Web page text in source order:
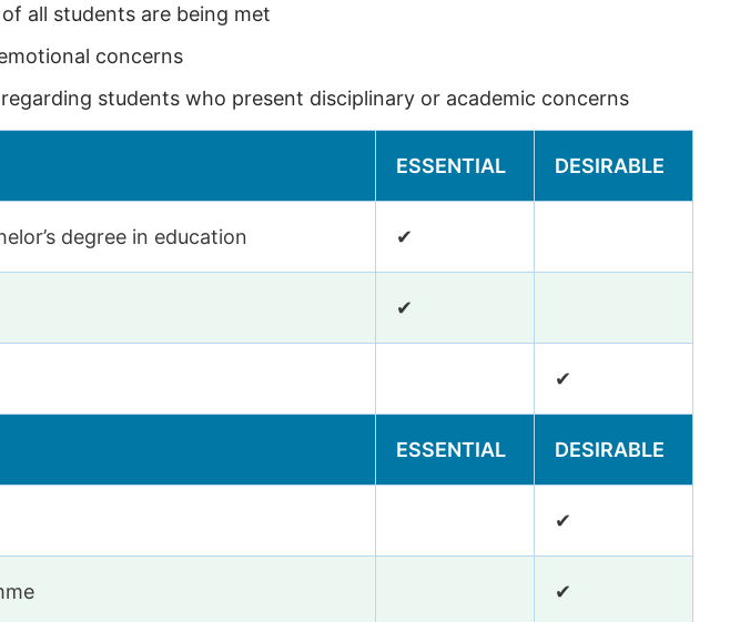
all students are being met
concerns
students who present disciplinary or academic concerns
ESSENTIAL DESIRABLE
degree in education ✔
✔
✔
ESSENTIAL DESIRABLE
✔
✔